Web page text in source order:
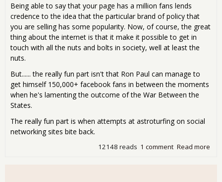
Being able to say that your page has a million fans lends
credence to the idea that the particular brand of policy that
you are selling has some popularity. Now, of course, the great
thing about the internet is that it make it possible to get in
touch with all the nuts and bolts in society, well at least the
nuts.
But...... the really fun part isn't that Ron Paul can manage to
get himself 150,000+ facebook fans in between the moments
when he's lamenting the outcome of the War Between the
States.
The really fun part is when attempts at astroturfing on social
networking sites bite back.
Read more
1 comment
12148 reads